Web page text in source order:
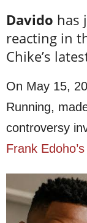
Davido has
reacting in
Chike’s
On May 15,
Running,
controversy
Frank